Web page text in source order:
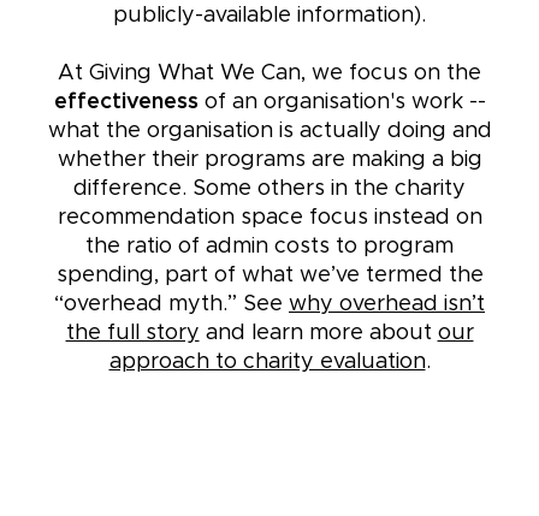
publicly-available information).
At Giving What We Can, we focus on the
effectiveness of an organisation's work --
what the organisation is actually doing and
whether their programs are making a big
difference. Some others in the charity
recommendation space focus instead on
the ratio of admin costs to program
spending, part of what we’ve termed the
“overhead myth.” See why overhead isn’t
the full story and learn more about our
approach to charity evaluation.